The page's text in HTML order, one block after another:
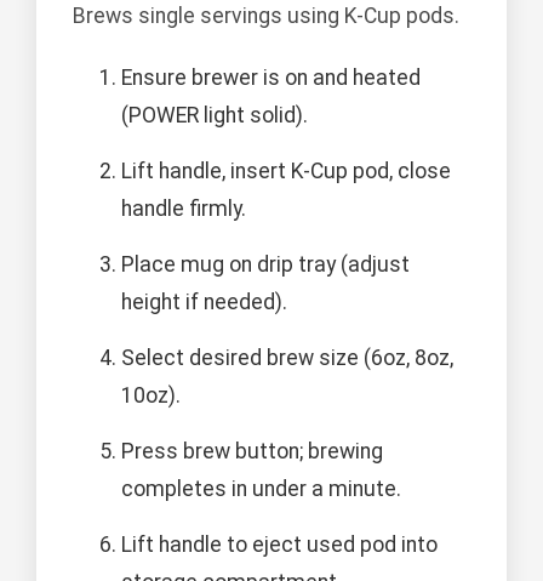
Brews single servings using K-Cup pods.
Ensure brewer is on and heated
(POWER light solid).
Lift handle, insert K-Cup pod, close
handle firmly.
Place mug on drip tray (adjust
height if needed).
Select desired brew size (6oz, 8oz,
10oz).
Press brew button; brewing
completes in under a minute.
Lift handle to eject used pod into